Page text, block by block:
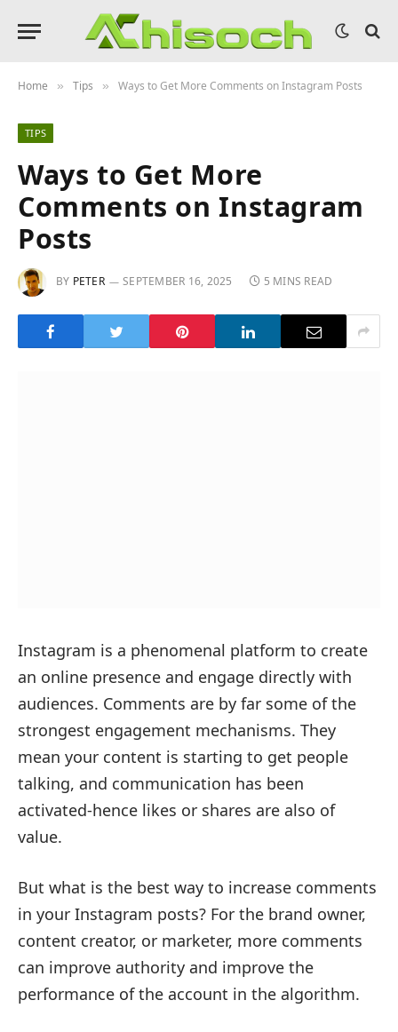
Home » Tips » Ways to Get More Comments on Instagram Posts
TIPS
Ways to Get More
Comments on Instagram
Posts
BY PETER SEPTEMBER 16, 2025 5 MINS READ
Instagram is a phenomenal platform to create
an online presence and engage directly with
audiences. Comments are by far some of the
strongest engagement mechanisms. They
mean your content is starting to get people
talking, and communication has been
activated-hence likes or shares are also of
value.
But what is the best way to increase comments
in your Instagram posts? For the brand owner,
content creator, or marketer, more comments
can improve authority and improve the
performance of the account in the algorithm.